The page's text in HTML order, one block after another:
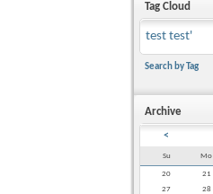
Tag Cloud
test test'
Search by Tag
Archive
<
Su Mo
20 21
27
28